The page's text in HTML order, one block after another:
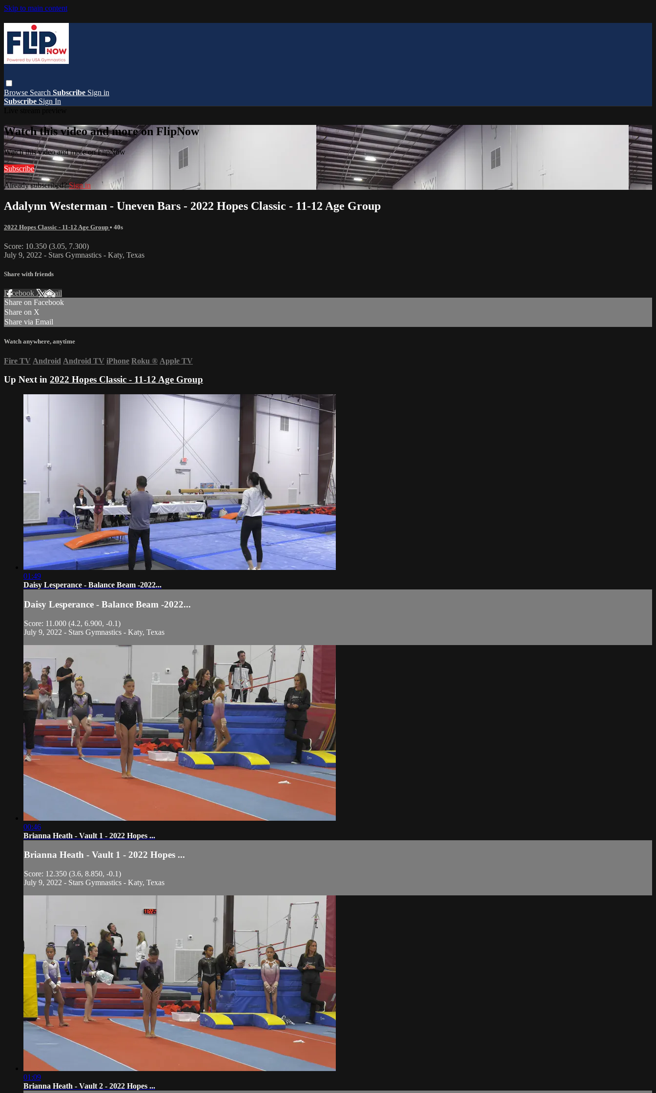
Skip to main content
Browse Search Subscribe Sign in
Subscribe Sign In
Watch this video and more on FlipNow
Watch this video and more on FlipNow
Subscribe
Already subscribed?Sign in
Adalynn Westerman - Uneven Bars - 2022 Hopes Classic - 11-12 Age Group
2022 Hopes Classic - 11-12 Age Group • 40s
Score: 10.350 (3.05, 7.300)
July 9, 2022 - Stars Gymnastics - Katy, Texas
Share with friends
Facebook XEmail
Share on Facebook
Share on X
Share via Email
Watch anywhere, anytime
Fire TV Android Android TV iPhone Roku ® Apple TV
Up Next in 2022 Hopes Classic - 11-12 Age Group
01:49
Daisy Lesperance - Balance Beam -2022...
Daisy Lesperance - Balance Beam -2022...
Score: 11.000 (4.2, 6.900, -0.1)
July 9, 2022 - Stars Gymnastics - Katy, Texas
00:46
Brianna Heath - Vault 1 - 2022 Hopes ...
Brianna Heath - Vault 1 - 2022 Hopes ...
Score: 12.350 (3.6, 8.850, -0.1)
July 9, 2022 - Stars Gymnastics - Katy, Texas
01:09
Brianna Heath - Vault 2 - 2022 Hopes ...